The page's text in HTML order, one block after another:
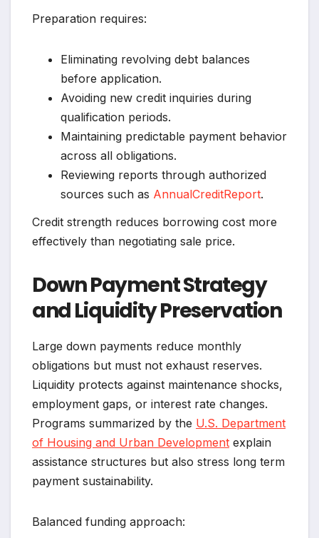
Preparation requires:
Eliminating revolving debt balances
before application.
Avoiding new credit inquiries during
qualification periods.
Maintaining predictable payment behavior
across all obligations.
Reviewing reports through authorized
sources such as AnnualCreditReport.
Credit strength reduces borrowing cost more
effectively than negotiating sale price.
Down Payment Strategy
and Liquidity Preservation
Large down payments reduce monthly
obligations but must not exhaust reserves.
Liquidity protects against maintenance shocks,
employment gaps, or interest rate changes.
Programs summarized by the U.S. Department
of Housing and Urban Development explain
assistance structures but also stress long term
payment sustainability.
Balanced funding approach: